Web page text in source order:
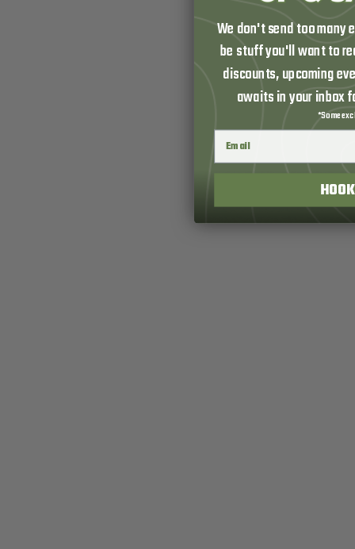
We don't send too
be stuff you'll want to
discounts, upcoming
awaits in your inbox
*Some